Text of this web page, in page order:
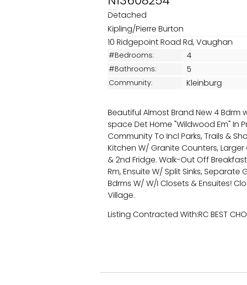
Detached
Kipling/Pierre Burton
10 Ridgepoint Road Rd, Vaughan
#Bedrooms: 4
#Bathrooms: 5
Community: Kleinburg
Beautiful Almost Brand New 4
space Det Home "Wildwood Em" In
Community To Incl Parks, Trails &
Kitchen W/ Granite Counters,
& 2nd Fridge. Walk-Out Off
Rm, Ensuite W/ Split Sinks, Separate
Bdrms W/ W/I Closets & Ensuites!
Village.
Listing Contracted With:RC BEST